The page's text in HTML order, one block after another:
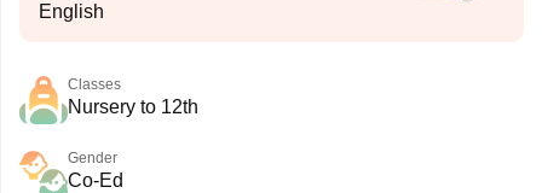
English
Classes
Nursery to 12th
Gender
Co-Ed